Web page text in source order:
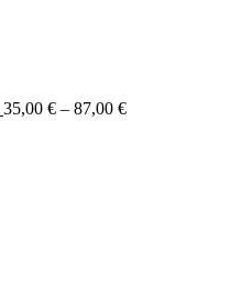
35,00 € – 87,00 €Price